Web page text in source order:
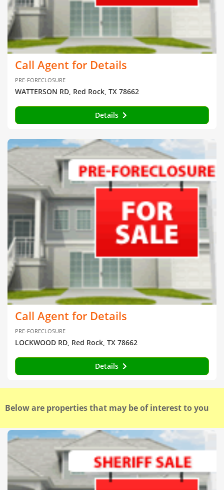
Call Agent for Details
PRE-FORECLOSURE
WATTERSON RD, Red Rock, TX 78662
Details
Call Agent for Details
PRE-FORECLOSURE
LOCKWOOD RD, Red Rock, TX 78662
Details
Below are properties that may be of interest to you